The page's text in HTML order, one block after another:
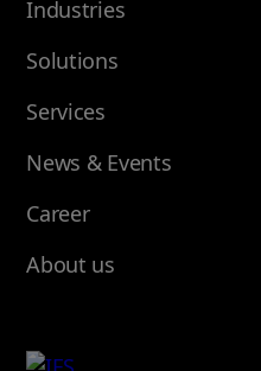
Industries
Solutions
Services
News & Events
Career
About us